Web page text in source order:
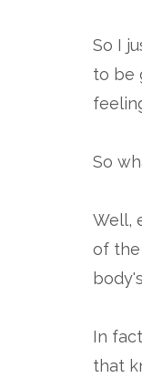
So I
to be
So
Well,
of the
In
that